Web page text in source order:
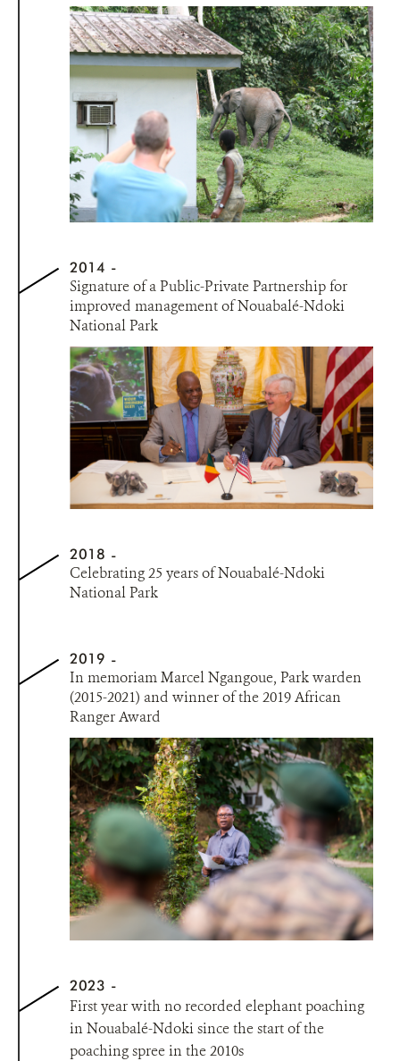
2014
Signature of a Public-Private Partnership for
improved management of Nouabalé-Ndoki
National Park
2018
Celebrating 25 years of Nouabalé-Ndoki
National Park
2019
In memoriam Marcel Ngangoue, Park warden
(2015-2021) and winner of the 2019 African
Ranger Award
2023
First year with no recorded elephant poaching
in Nouabalé-Ndoki since the start of the
poaching spree in the 2010s